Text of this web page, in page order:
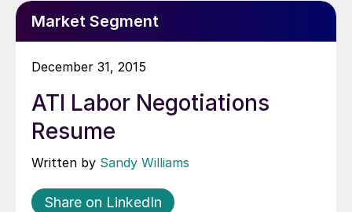
Market Segment
December 31, 2015
ATI Labor Negotiations
Resume
Written by Sandy Williams
Share on LinkedIn